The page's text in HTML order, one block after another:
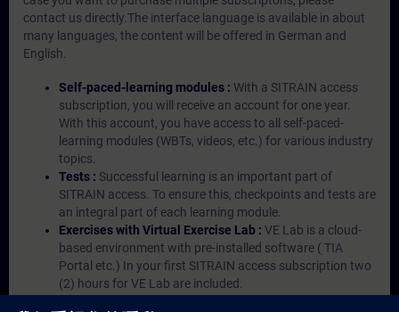
contact us directly.The interface language is available in about
many languages, the content will be offered in German and
English.
Self-paced-learning modules : With a SITRAIN access
subscription, you will receive an account for one year.
With this account, you have access to all self-paced-
learning modules (WBTs, videos, etc.) for various industry
topics.
Tests : Successful learning is an important part of
SITRAIN access. To ensure this, checkpoints and tests are
an integral part of each learning module.
Exercises with Virtual Exercise Lab : VE Lab is a cloud-
based environment with pre-installed software ( TIA
Portal etc.) In your first SITRAIN access subscription two
(2) hours for VE Lab are included.